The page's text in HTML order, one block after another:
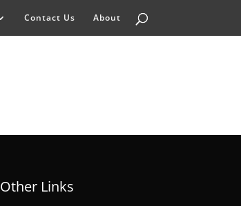
Contact Us About
Other Links